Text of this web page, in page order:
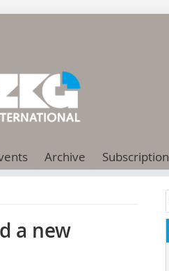
Archive Subscription
a new